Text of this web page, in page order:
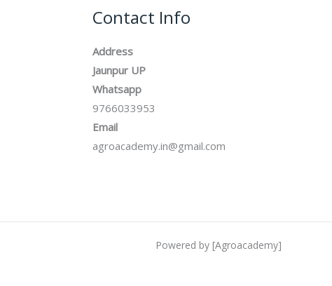
Contact Info
Address
Jaunpur UP
Whatsapp
9766033953
Email
agroacademy.in@gmail.com
Powered by [Agroacademy]